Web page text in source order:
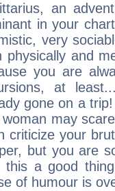
an
in your
very
physically and
you are
at
gone on a
may
criticize your
but you are
this a good
of humour is